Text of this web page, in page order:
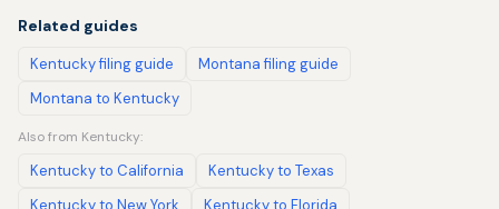
Related guides
Kentucky filing guide
Montana filing guide
Montana to Kentucky
Also from Kentucky:
Kentucky to California
Kentucky to Texas
Kentucky to New York
Kentucky to Florida